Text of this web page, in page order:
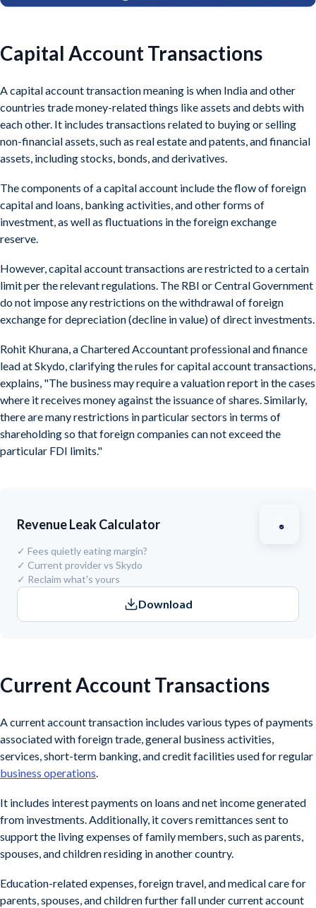
Capital Account Transactions
A capital account transaction meaning is when India and other
countries trade money-related things like assets and debts with
each other. It includes transactions related to buying or selling
non-financial assets, such as real estate and patents, and financial
assets, including stocks, bonds, and derivatives.
The components of a capital account include the flow of foreign
capital and loans, banking activities, and other forms of
investment, as well as fluctuations in the foreign exchange
reserve.
However, capital account transactions are restricted to a certain
limit per the relevant regulations. The RBI or Central Government
do not impose any restrictions on the withdrawal of foreign
exchange for depreciation (decline in value) of direct investments.
Rohit Khurana, a Chartered Accountant professional and finance
lead at Skydo, clarifying the rules for capital account transactions,
explains, "The business may require a valuation report in the cases
where it receives money against the issuance of shares. Similarly,
there are many restrictions in particular sectors in terms of
shareholding so that foreign companies can not exceed the
particular FDI limits."
Revenue Leak Calculator
✓ Fees quietly eating margin?
✓ Current provider vs Skydo
✓ Reclaim what's yours
Download
Current Account Transactions
A current account transaction includes various types of payments
associated with foreign trade, general business activities,
services, short-term banking, and credit facilities used for regular
business operations.
It includes interest payments on loans and net income generated
from investments. Additionally, it covers remittances sent to
support the living expenses of family members, such as parents,
spouses, and children residing in another country.
Education-related expenses, foreign travel, and medical care for
parents, spouses, and children further fall under current account